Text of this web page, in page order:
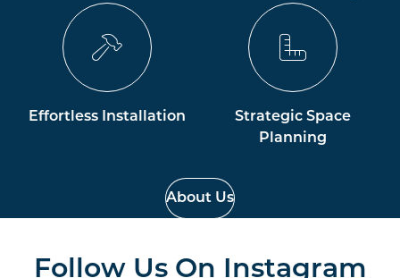
Effortless Installation
Strategic Space
Planning
About Us
Follow Us On Instagram